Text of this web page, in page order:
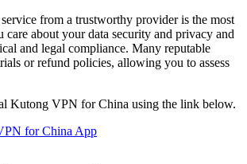
from a trustworthy provider is the most
care about your data security and privacy and
and legal compliance. Many reputable
or refund policies, allowing you to assess
Kutong VPN for China using the link below.
for China App